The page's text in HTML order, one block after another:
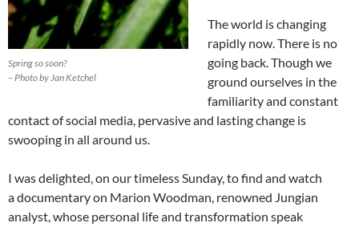
Spring so soon?
– Photo by Jan Ketchel
The world is changing
rapidly now. There is no
going back. Though we
ground ourselves in the
familiarity and constant
contact of social media, pervasive and lasting change is
swooping in all around us.
I was delighted, on our timeless Sunday, to find and watch
a documentary on Marion Woodman, renowned Jungian
analyst, whose personal life and transformation speak